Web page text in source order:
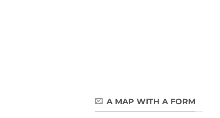
A MAP WITH A FORM